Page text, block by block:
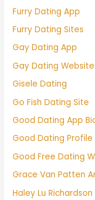
Furry Dating App
Furry Dating Sites
Gay Dating App
Gay Dating
Gisele Dating
Go Fish Dating Site
Good Dating App
Good Dating Profile
Good Free Dating
Grace Van Patten
Haley Lu